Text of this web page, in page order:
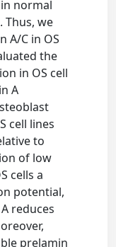
normal
Thus, we
A/C in OS
the
in OS cell
A
cell lines
to
of low
cells a
potential,
reduces
prelamin